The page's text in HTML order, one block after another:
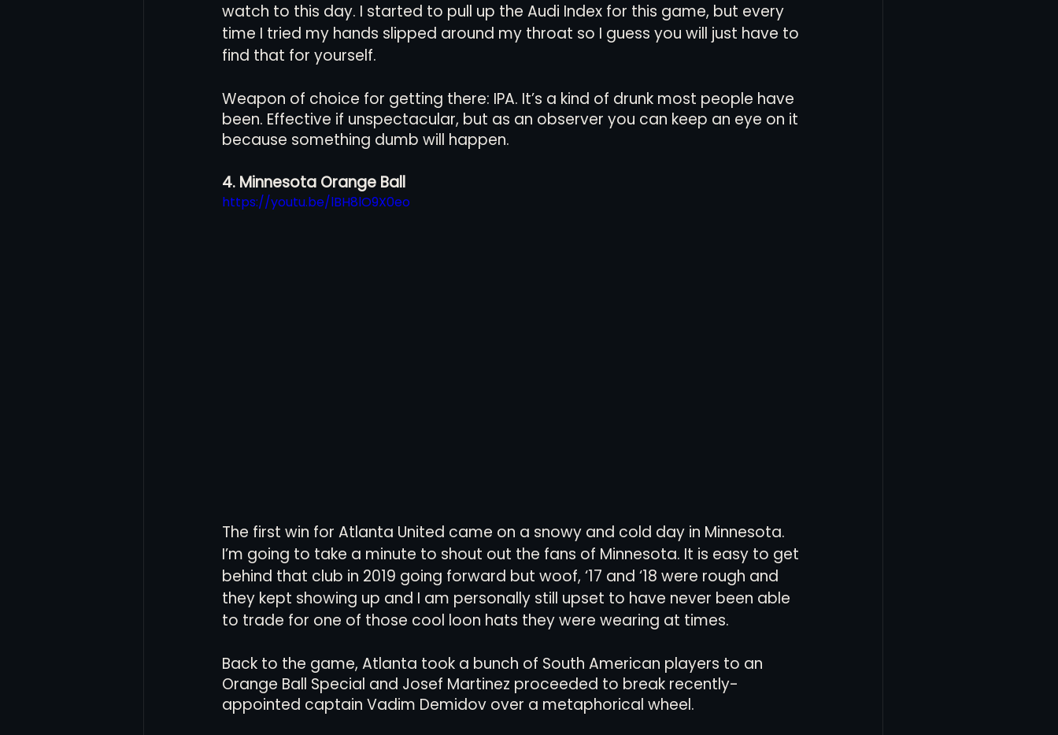
watch to this day. I started to pull up the Audi Index for this game, but every
time I tried my hands slipped around my throat so I guess you will just have to
find that for yourself.
Weapon of choice for getting there: IPA. It’s a kind of drunk most people have
been. Effective if unspectacular, but as an observer you can keep an eye on it
because something dumb will happen.
4. Minnesota Orange Ball
https://youtu.be/lBH8lO9X0eo
The first win for Atlanta United came on a snowy and cold day in Minnesota.
I’m going to take a minute to shout out the fans of Minnesota. It is easy to get
behind that club in 2019 going forward but woof, ‘17 and ‘18 were rough and
they kept showing up and I am personally still upset to have never been able
to trade for one of those cool loon hats they were wearing at times.
Back to the game, Atlanta took a bunch of South American players to an
Orange Ball Special and Josef Martinez proceeded to break recently-
appointed captain Vadim Demidov over a metaphorical wheel.